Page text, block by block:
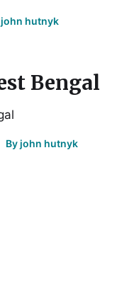
john hutnyk
Bengal
Byjohn hutnyk